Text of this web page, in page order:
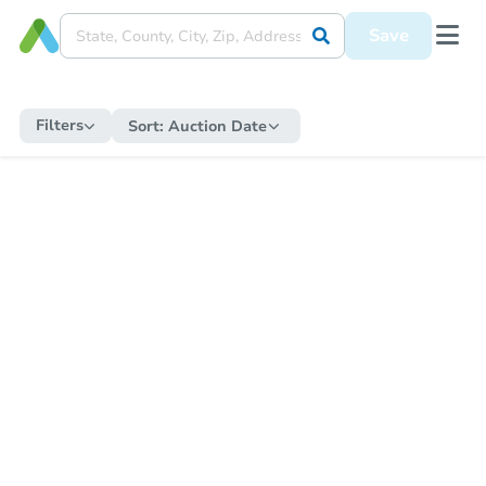
Save
Filters Sort: Auction Date